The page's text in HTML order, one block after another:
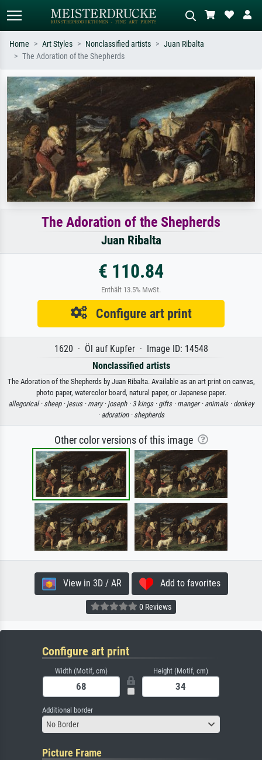
Search by artist, work title or style –
e.g. Monet, Starry Night,
Impressionism, Hokusai wave, nude.
Describe the scene – e.g. green
meadow, abstract with lots of red, dark
oil painting, standing nude next to a
tree.
Home Art Styles Nonclassified artists
Juan Ribalta
The Adoration of the Shepherds
The Adoration of the Shepherds
Juan Ribalta
€ 110.84
Enthält 13.5% MwSt.
Configure art print
1620 · Öl auf Kupfer · Image ID: 14548
Nonclassified artists
The Adoration of the Shepherds by Juan Ribalta. Available as an art print on canvas,
photo paper, watercolor board, natural paper, or Japanese paper.
allegorical · sheep · jesus · mary · joseph · 3 kings · gifts · manger · animals · donkey
· adoration · shepherds
Other color versions of this image
View in 3D / AR Add to favorites
0 Reviews
Configure art print
Width (Motif, cm) Height (Motif, cm)
Additional border
No Border
Picture Frame